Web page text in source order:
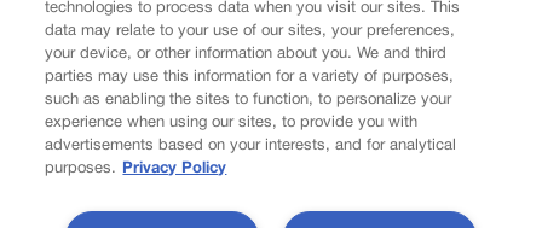
technologies to process data when you visit our sites. This
data may relate to your use of our sites, your preferences,
your device, or other information about you. We and third
parties may use this information for a variety of purposes,
such as enabling the sites to function, to personalize your
experience when using our sites, to provide you with
advertisements based on your interests, and for analytical
purposes.
Privacy Policy